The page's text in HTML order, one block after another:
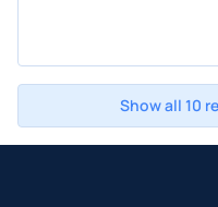
Show all 10